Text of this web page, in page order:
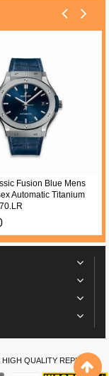
Fusion Blue Mens
Automatic Titanium
HIGH QUALITY REPLICA